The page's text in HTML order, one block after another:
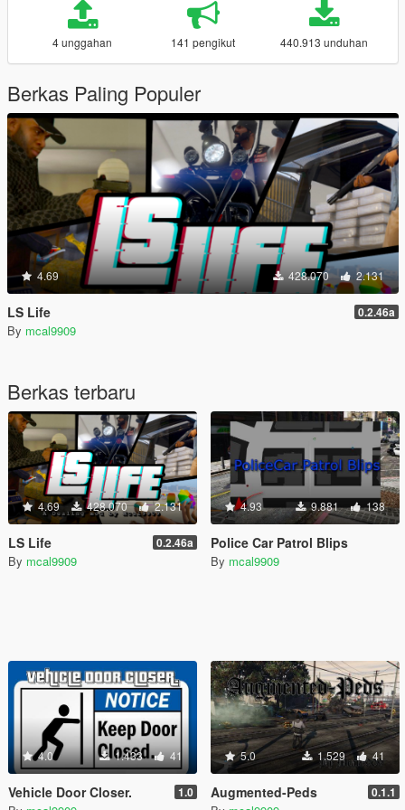
4 unggahan 141 pengikut 440.913 unduhan
Berkas Paling Populer
4.69 428.070 2.131
LS Life 0.2.46a
By mcal9909
Berkas terbaru
4.69 428.070 2.131
LS Life 0.2.46a
By mcal9909
4.93 9.881 138
Police Car Patrol Blips
By mcal9909
4.0 1.433 41
Vehicle Door Closer. 1.0
5.0 1.529 41
Augmented-Peds 0.1.1